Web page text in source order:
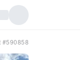
#590858